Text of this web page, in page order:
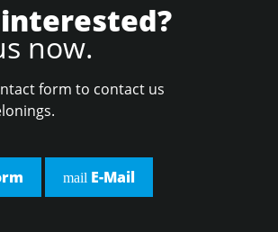
now.
form to contact us
mail E-Mail